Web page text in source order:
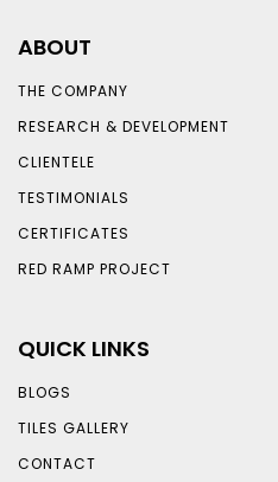
ABOUT
THE COMPANY
RESEARCH & DEVELOPMENT
CLIENTELE
TESTIMONIALS
CERTIFICATES
RED RAMP PROJECT
QUICK LINKS
BLOGS
TILES GALLERY
CONTACT